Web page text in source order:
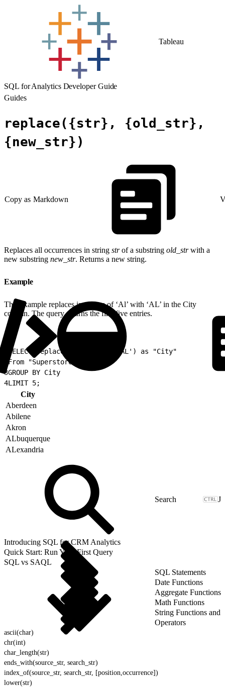
Tableau
SQL for Analytics Developer Guide
Guides
replace({str}, {old_str},
{new_str})
Copy as Markdown
Replaces all occurrences in string strof a substring old_strwith a
new substring new_str. Returns a new string.
Example
This example replaces instances of ‘Al’ with ‘AL’ in the City
column. The query returns the first five entries.
SELECT replace(City, 'Al', 'AL') as "City"
From "Superstore"
3GROUP BY City
4LIMIT 5;
City
Aberdeen
Abilene
Akron
ALbuquerque
ALexandria
J
Introducing SQL for CRM Analytics
Quick Start: Run Your First Query
SQL vs SAQL
SQL Statements
Date Functions
Aggregate Functions
Math Functions
String Functions and
Operators
ascii(char)
chr(int)
char_length(str)
ends_with(source_str, search_str)
index_of(source_str, search_str, [position,occurrence])
lower(str)